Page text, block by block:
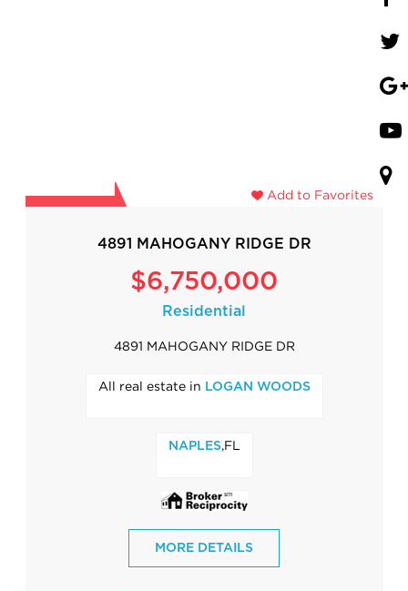
Add to Favorites
4891 MAHOGANY RIDGE DR
$6,750,000
Residential
4891 MAHOGANY RIDGE DR
All real estate in LOGAN WOODS
NAPLES ,FL
MORE DETAILS